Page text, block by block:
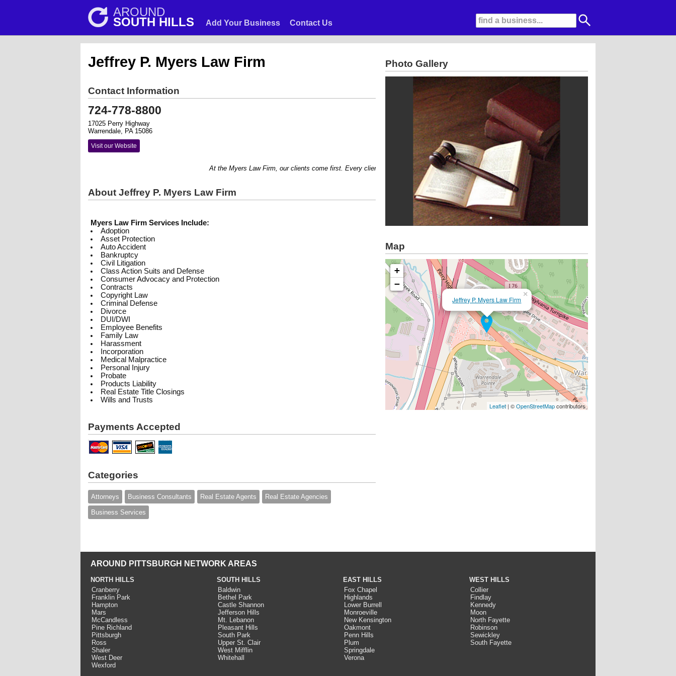
AROUND
SOUTH HILLS Add Your Business Contact Us
Jeffrey P. Myers Law Firm
Contact Information
724-778-8800
17025 Perry Highway
Warrendale, PA 15086
Visit our Website
At the Myers Law Firm, our clients come first. Every client is treated with courtesy and is guaranteed effective representation. Our expertise and integrity have
About Jeffrey P. Myers Law Firm
Myers Law Firm Services Include:
Adoption
Asset Protection
Auto Accident
Bankruptcy
Civil Litigation
Class Action Suits and Defense
Consumer Advocacy and Protection
Contracts
Copyright Law
Criminal Defense
Divorce
DUI/DWI
Employee Benefits
Family Law
Harassment
Incorporation
Medical Malpractice
Personal Injury
Probate
Products Liability
Real Estate Title Closings
Wills and Trusts
Payments Accepted
Categories
Attorneys Business Consultants Real Estate Agents Real Estate Agencies
Business Services
Photo Gallery
Map
Jeffrey P. Myers Law Firm
×
+
−
Leaflet| ©OpenStreetMapcontributors
AROUND PITTSBURGH NETWORK AREAS
NORTH HILLS
Cranberry
Franklin Park
Hampton
Mars
McCandless
Pine Richland
Pittsburgh
Ross
Shaler
West Deer
Wexford
SOUTH HILLS
Baldwin
Bethel Park
Castle Shannon
Jefferson Hills
Mt. Lebanon
Pleasant Hills
South Park
Upper St. Clair
West Mifflin
Whitehall
EAST HILLS
Fox Chapel
Highlands
Lower Burrell
Monroeville
New Kensington
Oakmont
Penn Hills
Plum
Springdale
Verona
WEST HILLS
Collier
Findlay
Kennedy
Moon
North Fayette
Robinson
Sewickley
South Fayette